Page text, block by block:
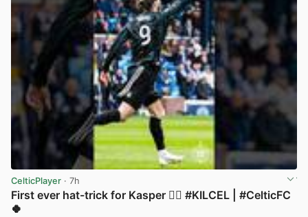
CelticPlayer · 7h
First ever hat-trick for Kasper 😮‍💨 #KILCEL | #CelticFC
🍀